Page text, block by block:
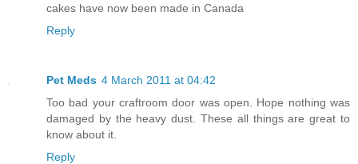
cakes have now been made in Canada
Reply
Pet Meds 4 March 2011 at 04:42
Too bad your craftroom door was open. Hope nothing was
damaged by the heavy dust. These all things are great to
know about it.
Reply